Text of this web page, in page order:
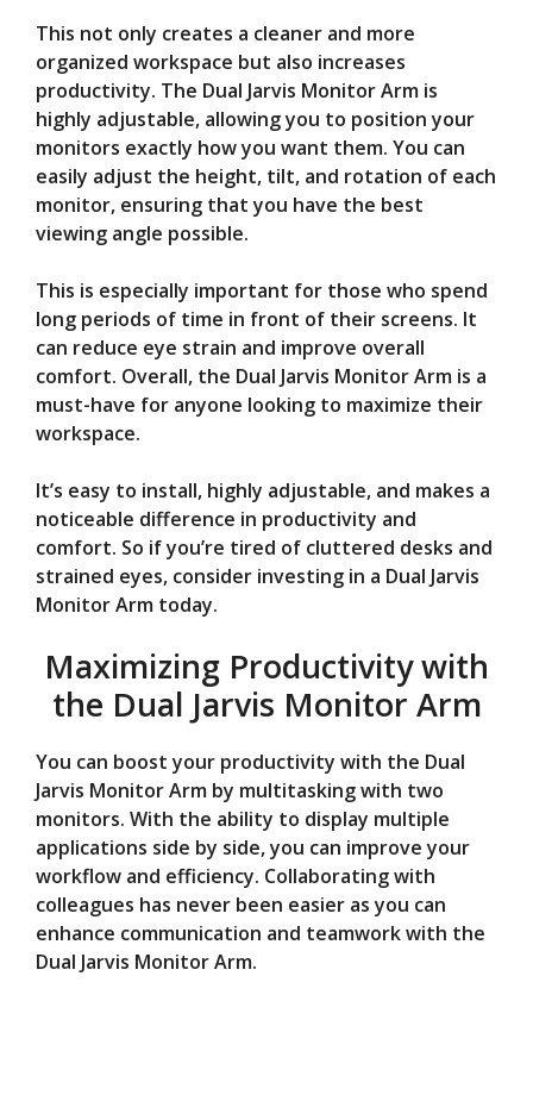
This not only creates a cleaner and more
organized workspace but also increases
productivity. The Dual Jarvis Monitor Arm is
highly adjustable, allowing you to position your
monitors exactly how you want them. You can
easily adjust the height, tilt, and rotation of each
monitor, ensuring that you have the best
viewing angle possible.
This is especially important for those who spend
long periods of time in front of their screens. It
can reduce eye strain and improve overall
comfort. Overall, the Dual Jarvis Monitor Arm is a
must-have for anyone looking to maximize their
workspace.
It’s easy to install, highly adjustable, and makes a
noticeable difference in productivity and
comfort. So if you’re tired of cluttered desks and
strained eyes, consider investing in a Dual Jarvis
Monitor Arm today.
Maximizing Productivity with
the Dual Jarvis Monitor Arm
You can boost your productivity with the Dual
Jarvis Monitor Arm by multitasking with two
monitors. With the ability to display multiple
applications side by side, you can improve your
workflow and efficiency. Collaborating with
colleagues has never been easier as you can
enhance communication and teamwork with the
Dual Jarvis Monitor Arm.